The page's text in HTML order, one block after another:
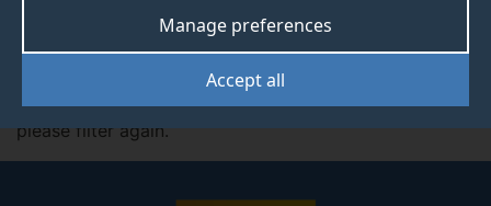
Accept all
Manage preferences
No studentships match the criteria you selected,
please filter again.